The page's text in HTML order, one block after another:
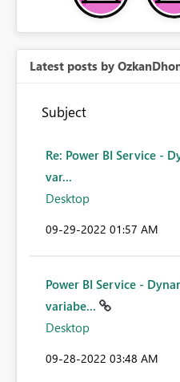
Latest posts by
Subject
Re: Power BI Service -
var...
Desktop
‎09-29-2022 01:57 AM
Power BI Service -
variabe...
Desktop
‎09-28-2022 03:48 AM